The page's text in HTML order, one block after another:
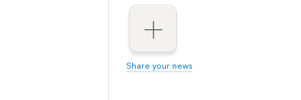
Share your news